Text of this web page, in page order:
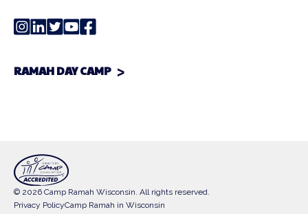
RAMAH DAY CAMP
© 2026 Camp Ramah Wisconsin. All rights reserved.
Privacy PolicyCamp Ramah in Wisconsin